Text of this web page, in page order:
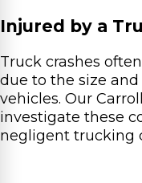
Injured by a
Truck crashes
due to the size
vehicles. Our
investigate these
negligent trucking